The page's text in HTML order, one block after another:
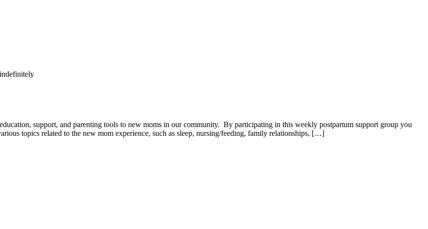
support, and parenting tools to new moms in our community. By participating in this weekly postpartum support group you
topics related to the new mom experience, such as sleep, nursing/feeding, family relationships, […]